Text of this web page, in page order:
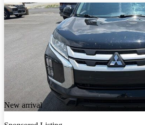
New arrival